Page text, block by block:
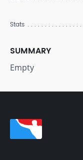
Stats
SUMMARY
Empty